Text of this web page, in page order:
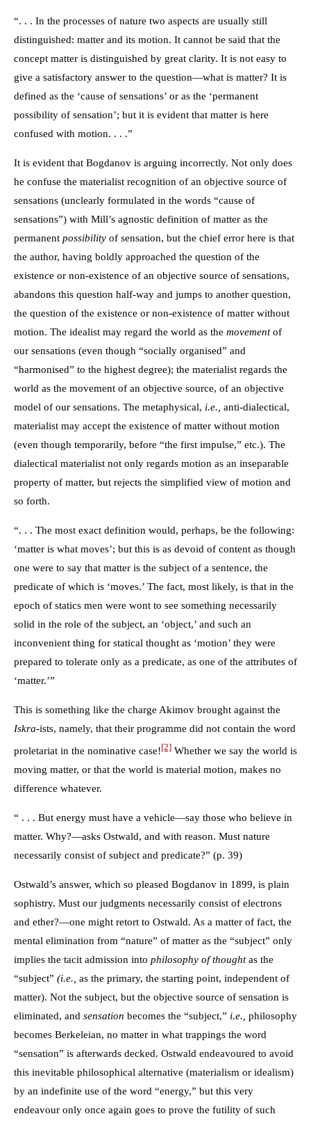
“. . . In the processes of nature two aspects are usually still
distinguished: matter and its motion. It cannot be said that the
concept matter is distinguished by great clarity. It is not easy to
give a satisfactory answer to the question—what is matter? It is
defined as the ‘cause of sensations’ or as the ‘permanent
possibility of sensation’; but it is evident that matter is here
confused with motion. . . .”
It is evident that Bogdanov is arguing incorrectly. Not only does
he confuse the materialist recognition of an objective source of
sensations (unclearly formulated in the words “cause of
sensations”) with Mill’s agnostic definition of matter as the
permanent possibility of sensation, but the chief error here is that
the author, having boldly approached the question of the
existence or non-existence of an objective source of sensations,
abandons this question half-way and jumps to another question,
the question of the existence or non-existence of matter without
motion. The idealist may regard the world as the movementof
our sensations (even though “socially organised” and
“harmonised” to the highest degree); the materialist regards the
world as the movement of an objective source, of an objective
model of our sensations. The metaphysical, i.e., anti-dialectical,
materialist may accept the existence of matter without motion
(even though temporarily, before “the first impulse,” etc.). The
dialectical materialist not only regards motion as an inseparable
property of matter, but rejects the simplified view of motion and
so forth.
“. . . The most exact definition would, perhaps, be the following:
‘matter is what moves’; but this is as devoid of content as though
one were to say that matter is the subject of a sentence, the
predicate of which is ‘moves.’ The fact, most likely, is that in the
epoch of statics men were wont to see something necessarily
solid in the role of the subject, an ‘object,’ and such an
inconvenient thing for statical thought as ‘motion’ they were
prepared to tolerate only as a predicate, as one of the attributes of
‘matter.’”
This is something like the charge Akimov brought against the
Iskra-ists, namely, that their programme did not contain the word
proletariat in the nominative case! [2] Whether we say the world is
moving matter, or that the world is material motion, makes no
difference whatever.
“ . . . But energy must have a vehicle—say those who believe in
matter. Why?—asks Ostwald, and with reason. Must nature
necessarily consist of subject and predicate?” (p. 39)
Ostwald’s answer, which so pleased Bogdanov in 1899, is plain
sophistry. Must our judgments necessarily consist of electrons
and ether?—one might retort to Ostwald. As a matter of fact, the
mental elimination from “nature” of matter as the “subject” only
implies the tacit admission into philosophy of thoughtas the
“subject” (i.e., as the primary, the starting point, independent of
matter). Not the subject, but the objective source of sensation is
eliminated, and sensation becomes the “subject,” i.e., philosophy
becomes Berkeleian, no matter in what trappings the word
“sensation” is afterwards decked. Ostwald endeavoured to avoid
this inevitable philosophical alternative (materialism or idealism)
by an indefinite use of the word “energy,” but this very
endeavour only once again goes to prove the futility of such